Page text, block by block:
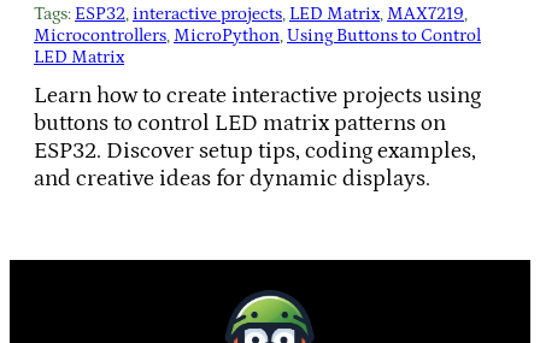
Tags: ESP32, interactive projects, LED Matrix, MAX7219
Microcontrollers, MicroPython, Using Buttons to Control
LED Matrix
Learn how to create interactive projects using
buttons to control LED matrix patterns on
ESP32. Discover setup tips, coding examples,
and creative ideas for dynamic displays.